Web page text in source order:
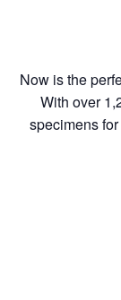
Now is the
With over
specimens